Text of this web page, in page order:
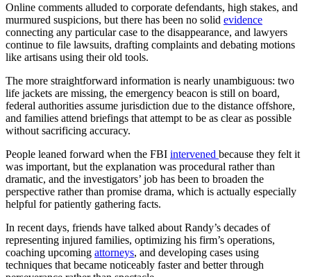
Online comments alluded to corporate defendants, high stakes, and
murmured suspicions, but there has been no solid evidence
connecting any particular case to the disappearance, and lawyers
continue to file lawsuits, drafting complaints and debating motions
like artisans using their old tools.
The more straightforward information is nearly unambiguous: two
life jackets are missing, the emergency beacon is still on board,
federal authorities assume jurisdiction due to the distance offshore,
and families attend briefings that attempt to be as clear as possible
without sacrificing accuracy.
People leaned forward when the FBI intervened because they felt it
was important, but the explanation was procedural rather than
dramatic, and the investigators’ job has been to broaden the
perspective rather than promise drama, which is actually especially
helpful for patiently gathering facts.
In recent days, friends have talked about Randy’s decades of
representing injured families, optimizing his firm’s operations,
coaching upcoming attorneys, and developing cases using
techniques that became noticeably faster and better through